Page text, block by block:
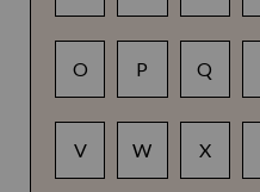
O P Q
V W X